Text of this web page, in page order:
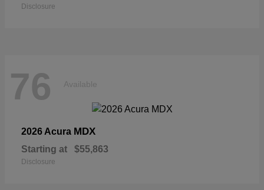
Disclosure
76 Available
2026 Acura MDX
Starting at $55,863
Disclosure